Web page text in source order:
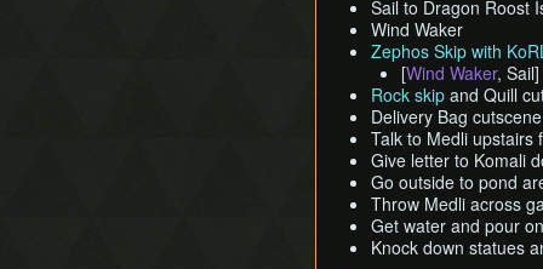
Sail to Dragon Roost
Wind Waker
Zephos Skip with
[Wind Waker, Sail]
Rock skip and Quill
Delivery Bag cutscene
Talk to Medli upstairs
Give letter to Komali
Go outside to pond
Throw Medli across
Get water and pour
Knock down statues